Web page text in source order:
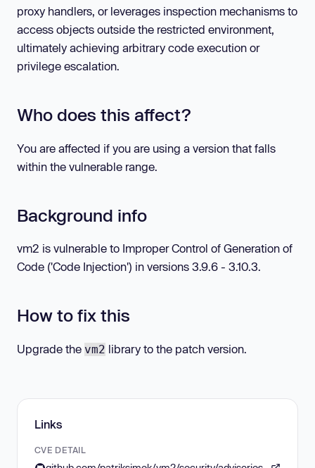
proxy handlers, or leverages inspection mechanisms to
access objects outside the restricted environment,
ultimately achieving arbitrary code execution or
privilege escalation.
Who does this affect?
You are affected if you are using a version that falls
within the vulnerable range.
Background info
vm2 is vulnerable to Improper Control of Generation of
Code ('Code Injection') in versions 3.9.6 - 3.10.3.
How to fix this
Upgrade the vm2 library to the patch version.
Links
CVE DETAIL